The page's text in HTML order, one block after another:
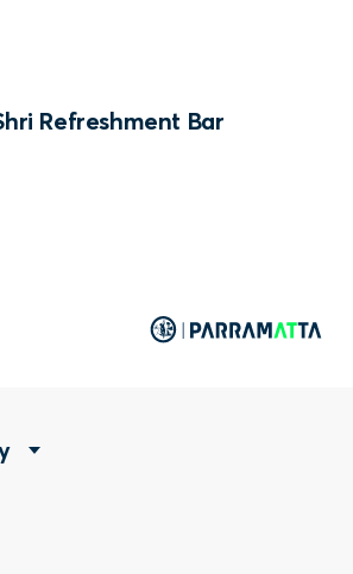
Refreshment Bar